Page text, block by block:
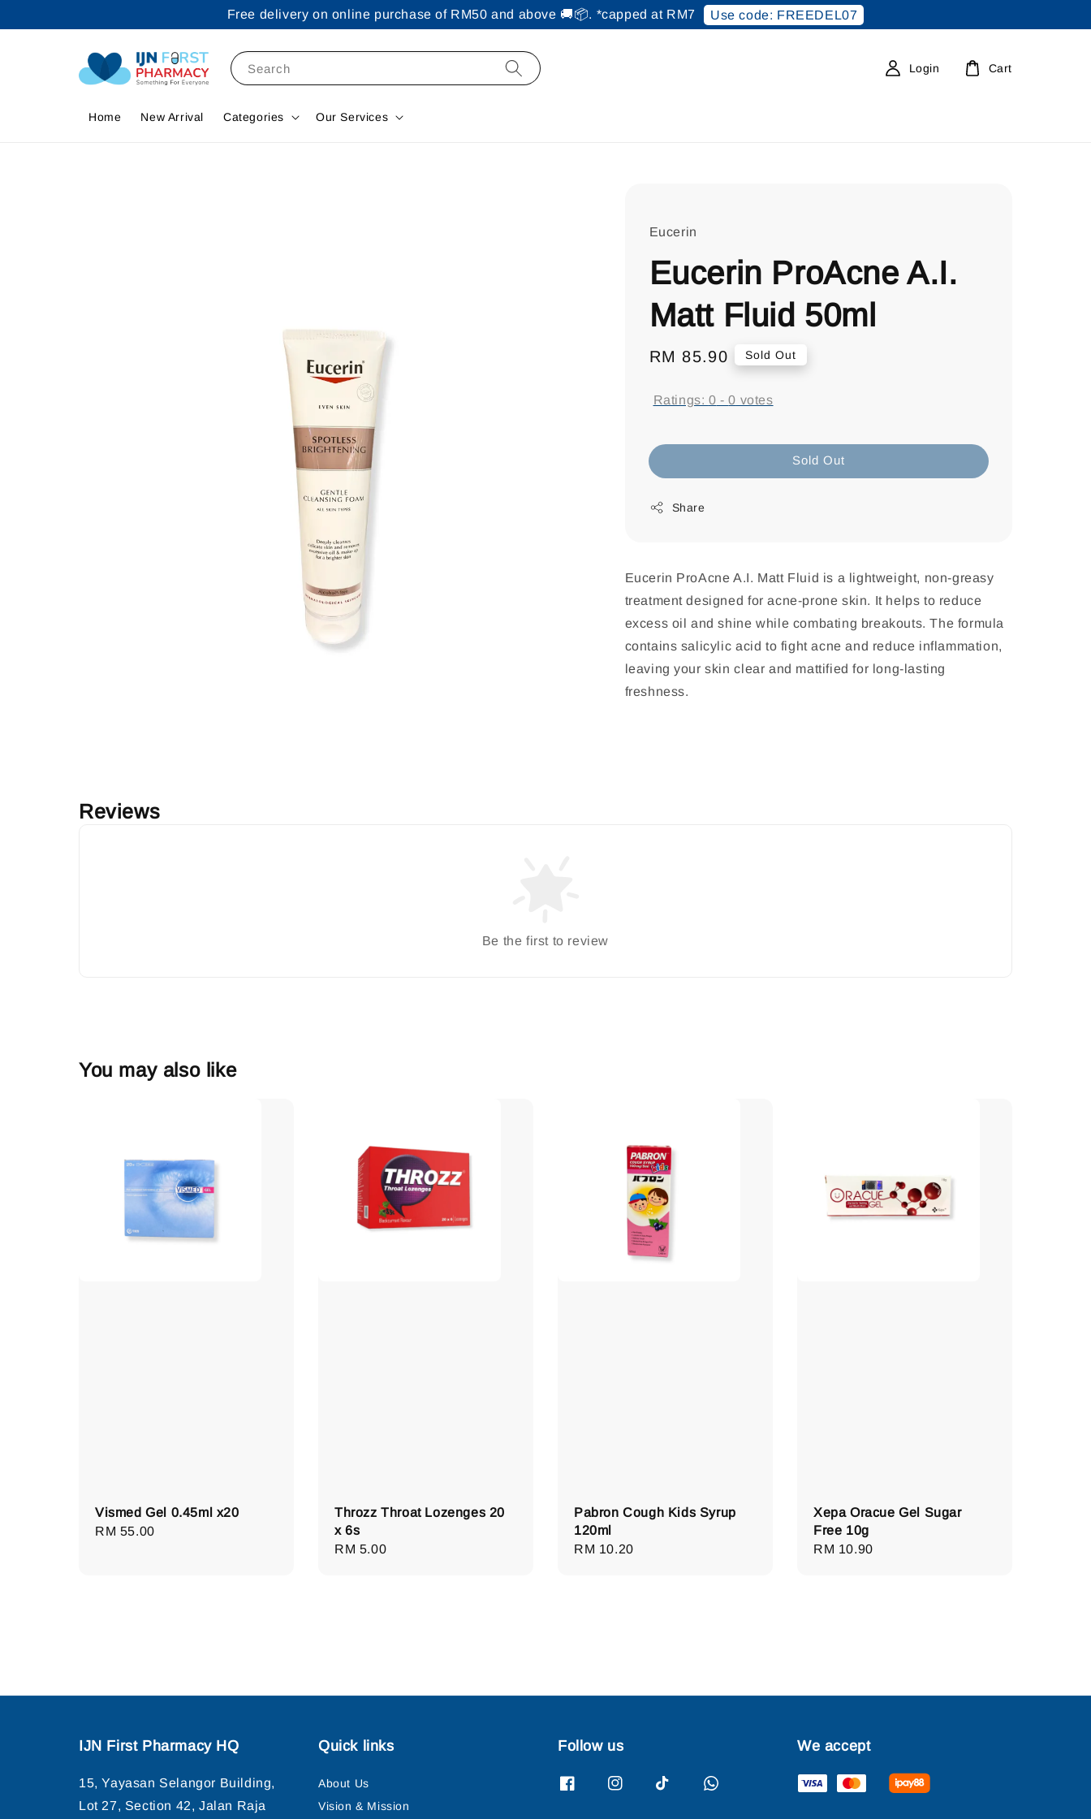
Free delivery on online purchase of RM50 and above 🚚📦. *capped at RM7 Use code: FREEDEL07
Search
Home New Arrival Categories Our Services
Login Cart
Eucerin
Eucerin ProAcne A.I.
Matt Fluid 50ml
Regular
RM 85.90 Sold Out
Ratings: 0 -0 votes
Sold Out
Share
Eucerin ProAcne A.I. Matt Fluid is a lightweight, non-greasy
treatment designed for acne-prone skin. It helps to reduce
excess oil and shine while combating breakouts. The formula
contains salicylic acid to fight acne and reduce inflammation,
leaving your skin clear and mattified for long-lasting
freshness.
Reviews
Be the first to review
You may also like
Vismed Gel 0.45ml x20
Regular
RM 55.00
Throzz Throat Lozenges 20
x 6s
Regular
RM 5.00
Pabron Cough Kids Syrup
120ml
Regular
RM 10.20
Xepa Oracue Gel Sugar
Free 10g
Regular
RM 10.90
IJN First Pharmacy HQ
15, Yayasan Selangor Building,
Lot 27, Section 42, Jalan Raja
Quick links
About Us
Vision & Mission
Follow us We accept